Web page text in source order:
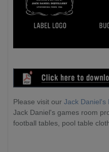
Please visit our Jack Daniel's
Jack Daniel's games room
football tables, pool table